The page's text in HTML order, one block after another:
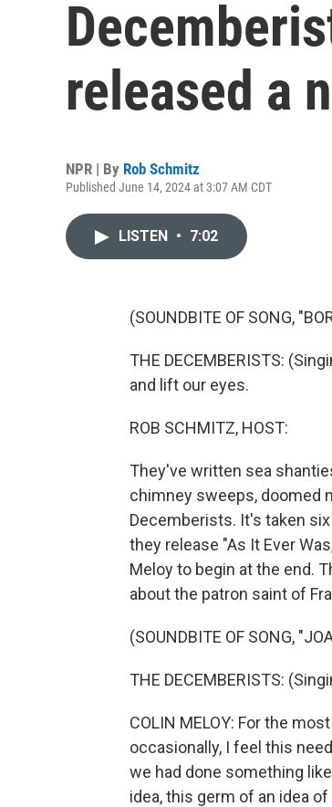
released a
NPR | By Rob Schmitz
Published June 14, 2024 at 3:07 AM CDT
LISTEN • 7:02
(SOUNDBITE OF SONG,
THE DECEMBERISTS:
and lift our eyes.
ROB SCHMITZ, HOST:
They've written sea
chimney sweeps, doomed
Decemberists. It's taken
they release "As It Ever
Meloy to begin at the end.
about the patron saint of
(SOUNDBITE OF SONG,
THE DECEMBERISTS:
COLIN MELOY: For the
occasionally, I feel this
we had done something
idea, this germ of an idea